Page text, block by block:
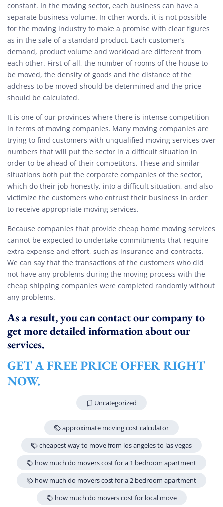
constant. In the moving sector, each business can have a
separate business volume. In other words, it is not possible
for the moving industry to make a promise with clear figures
as in the sale of a standard product. Each customer’s
demand, product volume and workload are different from
each other. First of all, the number of rooms of the house to
be moved, the density of goods and the distance of the
address to be moved should be determined and the price
should be calculated.
It is one of our provinces where there is intense competition
in terms of moving companies. Many moving companies are
trying to find customers with unqualified moving services over
numbers that will put the sector in a difficult situation in
order to be ahead of their competitors. These and similar
situations both put the corporate companies of the sector,
which do their job honestly, into a difficult situation, and also
victimize the customers who entrust their business in order
to receive appropriate moving services.
Because companies that provide cheap home moving services
cannot be expected to undertake commitments that require
extra expense and effort, such as insurance and contracts.
We can say that the transactions of the customers who did
not have any problems during the moving process with the
cheap shipping companies were completed randomly without
any problems.
As a result, you can contact our company to
get more detailed information about our
services.
GET A FREE PRICE OFFER RIGHT
NOW.
Uncategorized
approximate moving cost calculator
cheapest way to move from los angeles to las vegas
how much do movers cost for a 1 bedroom apartment
how much do movers cost for a 2 bedroom apartment
how much do movers cost for local move